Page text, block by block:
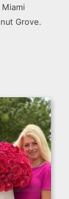
Grove.